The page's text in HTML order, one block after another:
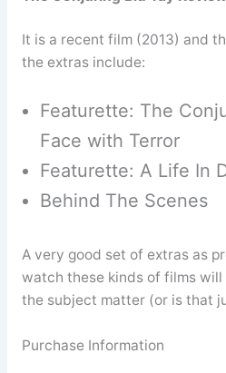
It is a recent film (2013) and
the extras include:
Featurette: The
Face with Terror
Featurette: A Life In
Behind The Scenes
A very good set of extras as
watch these kinds of films
the subject matter (or is that
Purchase Information